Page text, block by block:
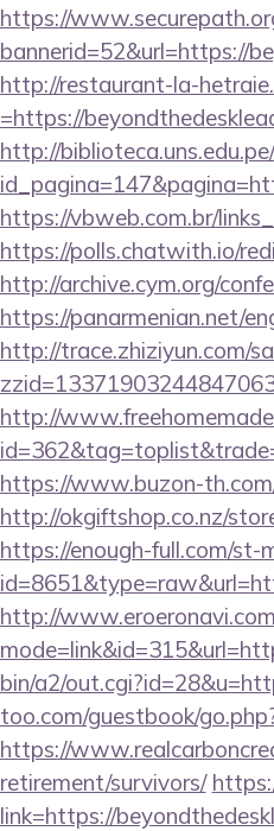
https://
bannerid=52&url=https://
http://restaurant-la-
=https://
http://
https://vbweb.com.br/
https://polls.chatwith.io/
http://archive.cym.org/
https://panarmenian.net/
http://trace.zhiziyun.com/
http://
https://www.buzon-
http://okgiftshop.co.nz/
https://enough-full.com/st-
http://
bin/a2/
too.com/guestbook/
https://
retirement/survivors/
link=https://